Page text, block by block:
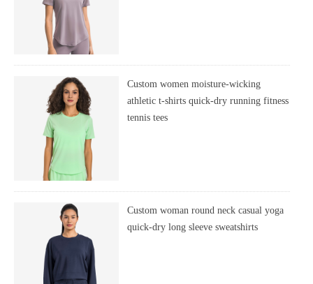
Custom women moisture-wicking
athletic t-shirts quick-dry running fitness
tennis tees
Custom woman round neck casual yoga
quick-dry long sleeve sweatshirts